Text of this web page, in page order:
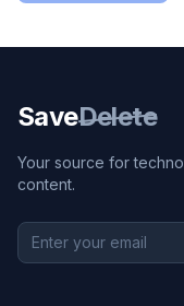
SaveDelete
Your source for
content.